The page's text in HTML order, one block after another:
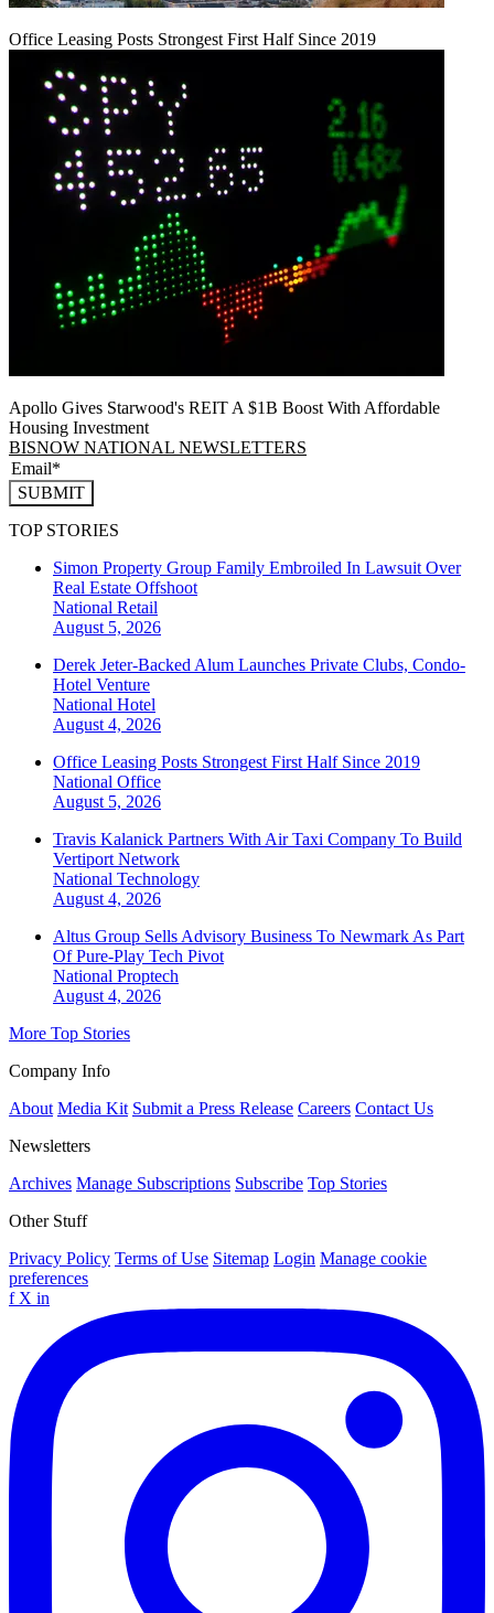
Office Leasing Posts Strongest First Half Since 2019
Apollo Gives Starwood's REIT A $1B Boost With Affordable
Housing Investment
BISNOW NATIONAL NEWSLETTERS
SUBMIT
TOP STORIES
Simon Property Group Family Embroiled In Lawsuit Over
Real Estate Offshoot
National Retail
August 5, 2026
Derek Jeter-Backed Alum Launches Private Clubs, Condo-
Hotel Venture
National Hotel
August 4, 2026
Office Leasing Posts Strongest First Half Since 2019
National Office
August 5, 2026
Travis Kalanick Partners With Air Taxi Company To Build
Vertiport Network
National Technology
August 4, 2026
Altus Group Sells Advisory Business To Newmark As Part
Of Pure-Play Tech Pivot
National Proptech
August 4, 2026
More Top Stories
Company Info
About Media Kit Submit a Press Release Careers Contact Us
Newsletters
Archives Manage Subscriptions Subscribe Top Stories
Other Stuff
Privacy Policy Terms of Use Sitemap Login Manage cookie
preferences
f X in